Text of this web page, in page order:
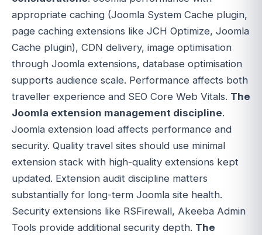
appropriate caching (Joomla System Cache plugin,
page caching extensions like JCH Optimize, Joomla
Cache plugin), CDN delivery, image optimisation
through Joomla extensions, database optimisation
supports audience scale. Performance affects both
traveller experience and SEO Core Web Vitals. The
Joomla extension management discipline.
Joomla extension load affects performance and
security. Quality travel sites should use minimal
extension stack with high-quality extensions kept
updated. Extension audit discipline matters
substantially for long-term Joomla site health.
Security extensions like RSFirewall, Akeeba Admin
Tools provide additional security depth. The